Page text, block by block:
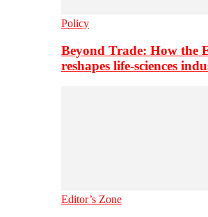
Policy
Beyond Trade: How the
reshapes life-sciences
Editor’s Zone